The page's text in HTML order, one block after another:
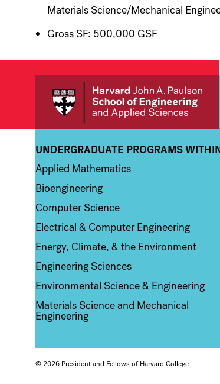
Materials Science/Mechanical
Gross SF: 500,000 GSF
Column 1
UNDERGRADUATE PROGRAMS
Applied Mathematics
Bioengineering
Computer Science
Electrical & Computer Engineering
Energy, Climate, & the Environment
Engineering Sciences
Environmental Science & Engineering
Materials Science and Mechanical
Engineering
© 2026 President and Fellows of Harvard College